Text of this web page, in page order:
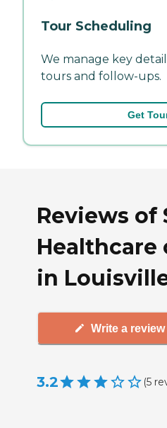
Tour Scheduling
We manage key
tours and follow-ups.
Get
Reviews of
Healthcare
in
Write a review
3.2 (5